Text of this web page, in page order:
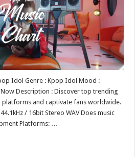
Idol Genre : Kpop Idol Mood :
Description : Discover top trending
platforms and captivate fans worldwide.
/ 16bit Stereo WAV Does music
Platforms: …